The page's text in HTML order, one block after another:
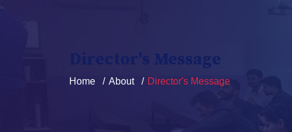
Director's Message
Home About Director's Message